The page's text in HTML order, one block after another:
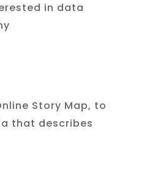
in data
Story Map, to
that describes